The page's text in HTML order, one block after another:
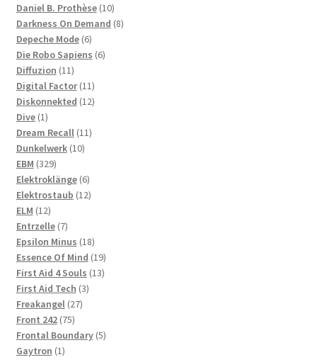
products
Daniel B. Prothèse 1010
products
Darkness On Demand 88
Depeche Mode 66
products
Die Robo Sapiens 66
Diffuzion 1111
products
Digital Factor 1111
products
Diskonnekted 1212
Dive 11
product
Dream Recall 1111
Dunkelwerk 1010
EBM 329329
products
Elektroklänge 66
products
Elektrostaub 1212
ELM 1212
products
Entrzelle 77
products
Epsilon Minus 1818
products
Essence Of Mind 1919
products
First Aid 4 Souls 1313
First Aid Tech 33
Freakangel 2727
Front 242 7575
products
Frontal Boundary 55
Gaytron 11